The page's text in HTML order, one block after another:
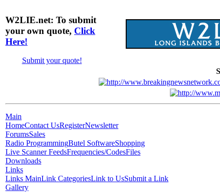
W2LIE.net: To submit
your own quote, Click
Here!
Submit your quote!
Main
HomeContact UsRegisterNewsletter
ForumsSales
Radio ProgrammingButel SoftwareShopping
Live Scanner FeedsFrequencies/CodesFiles
Downloads
Links
Links MainLink CategoriesLink to UsSubmit a Link
Gallery